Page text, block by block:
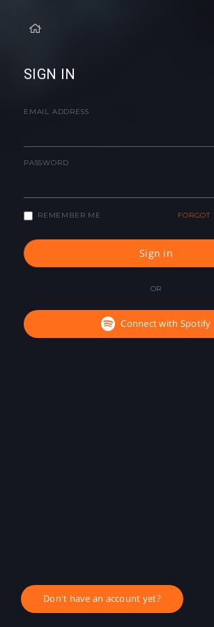
SIGN IN
EMAIL ADDRESS
PASSWORD
REMEMBER ME FORGOT
Sign in
OR
Connect with Spotify
Don't have an account yet?